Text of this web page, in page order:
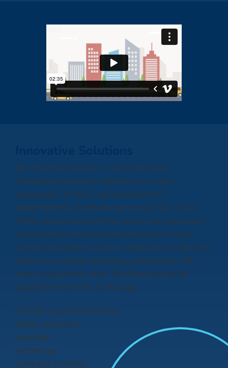
For more than ten years, AmSty has been
developing innovative solutions to recycle
polystyrene. In 2013, we designed and
implemented a dissolution process at our Allyn’s
Point, Connecticut, plant to recycle post-consumer
polystyrene by cleaning and dissolving it into a
recycled feedstock and then combining it with fresh
styrene in a reactor to produce polystyrene. We
have recycled more than 30 million pounds of
polystyrene with this technology.
In 2018, we partnered with
Agilyx, a plastics
recycling
technology
company, to create